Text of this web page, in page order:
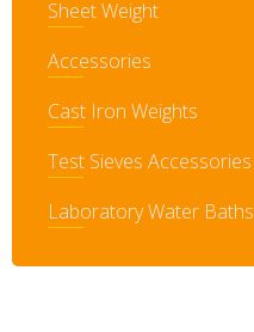
Sheet Weight
Accessories
Cast Iron Weights
Test Sieves Accessories
Laboratory Water Baths